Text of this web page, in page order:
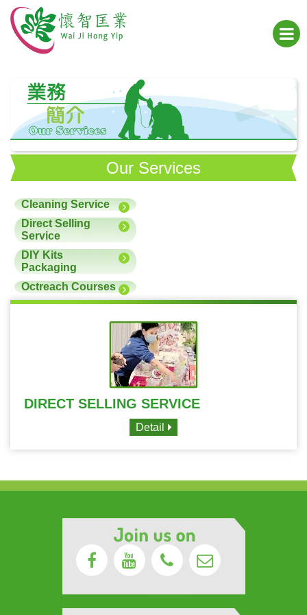
Our Services
Cleaning Service
Direct Selling
Service
DIY Kits
Packaging
Octreach Courses
DIRECT SELLING SERVICE
Detail